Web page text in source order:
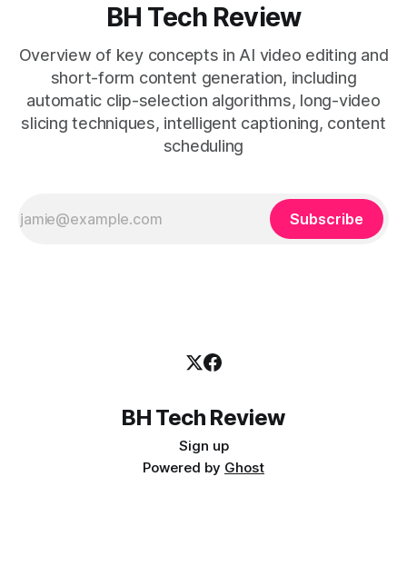
BH Tech Review
Overview of key concepts in AI video editing and
short-form content generation, including
automatic clip-selection algorithms, long-video
slicing techniques, intelligent captioning, content
scheduling
Subscribe
BH Tech Review
Sign up
Powered by Ghost